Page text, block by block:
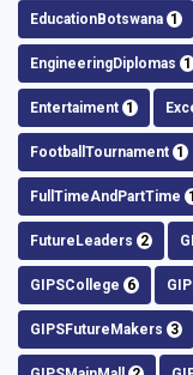
EducationBotswana 1
EngineeringDiplomas 1
Entertaiment 1
FootballTournament 1
FullTimeAndPartTime 1
FutureLeaders 2
GIPSCollege 6
GIPSFutureMakers 3